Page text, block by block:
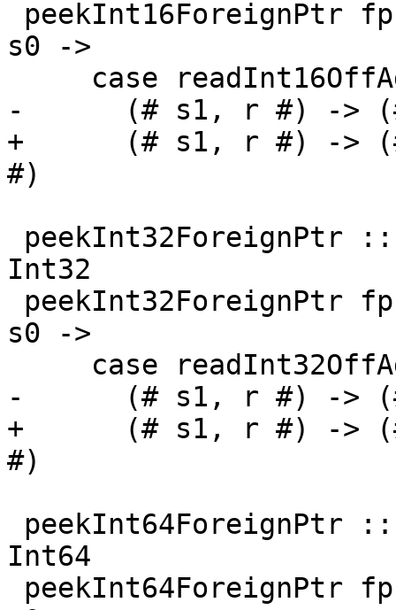
s0 ->
-      (# s1, r #) ->
+      (# s1, r #) -> (#
#)
Int32
s0 ->
-      (# s1, r #) ->
+      (# s1, r #) -> (#
#)
Int64